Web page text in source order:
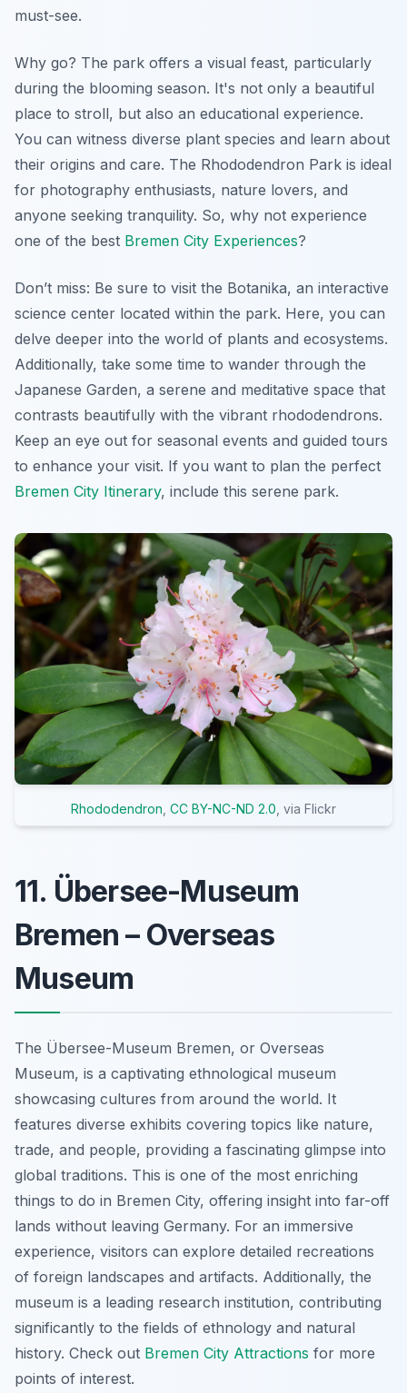
must-see.
Why go? The park offers a visual feast, particularly
during the blooming season. It's not only a beautiful
place to stroll, but also an educational experience.
You can witness diverse plant species and learn about
their origins and care. The Rhododendron Park is ideal
for photography enthusiasts, nature lovers, and
anyone seeking tranquility. So, why not experience
one of the best Bremen City Experiences?
Don’t miss: Be sure to visit the Botanika, an interactive
science center located within the park. Here, you can
delve deeper into the world of plants and ecosystems.
Additionally, take some time to wander through the
Japanese Garden, a serene and meditative space that
contrasts beautifully with the vibrant rhododendrons.
Keep an eye out for seasonal events and guided tours
to enhance your visit. If you want to plan the perfect
Bremen City Itinerary, include this serene park.
Rhododendron CC BY-NC-ND 2.0 , via Flickr
11. Übersee-Museum
Bremen – Overseas
Museum
The Übersee-Museum Bremen, or Overseas
Museum, is a captivating ethnological museum
showcasing cultures from around the world. It
features diverse exhibits covering topics like nature,
trade, and people, providing a fascinating glimpse into
global traditions. This is one of the most enriching
things to do in Bremen City, offering insight into far-off
lands without leaving Germany. For an immersive
experience, visitors can explore detailed recreations
of foreign landscapes and artifacts. Additionally, the
museum is a leading research institution, contributing
significantly to the fields of ethnology and natural
history. Check out Bremen City Attractions for more
points of interest.